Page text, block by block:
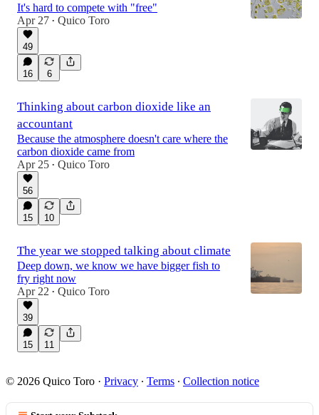
It's hard to compete with "free"
Apr 27 • Quico Toro
49
16 6
Thinking about carbon dioxide like an
accountant
Because the atmosphere doesn't care where the
carbon dioxide came from
Apr 25 • Quico Toro
56
15 10
The year we stopped talking about climate
Deep down, we know we have bigger fish to
fry right now
Apr 22 • Quico Toro
39
15 11
© 2026 Quico Toro · Privacy ∙ Terms ∙ Collection notice